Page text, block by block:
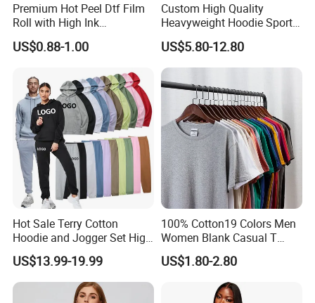
Premium Hot Peel Dtf Film
Roll with High Ink
Absorption for T-Shirt
Printing
US$0.88-1.00
Custom High Quality
Heavyweight Hoodie Sports
Suits Sweatpants Set
Sportswear Tracksuit Men
US$5.80-12.80
Hot Sale Terry Cotton
Hoodie and Jogger Set High
Quality Hoodie Sets Custom
Embroidery Logo
Sweatpants Outfit Set
Jogger Sweatsuit Tracksuit
US$13.99-19.99
100% Cotton19 Colors Men
Women Blank Casual T
Shirt Men's
US$1.80-2.80